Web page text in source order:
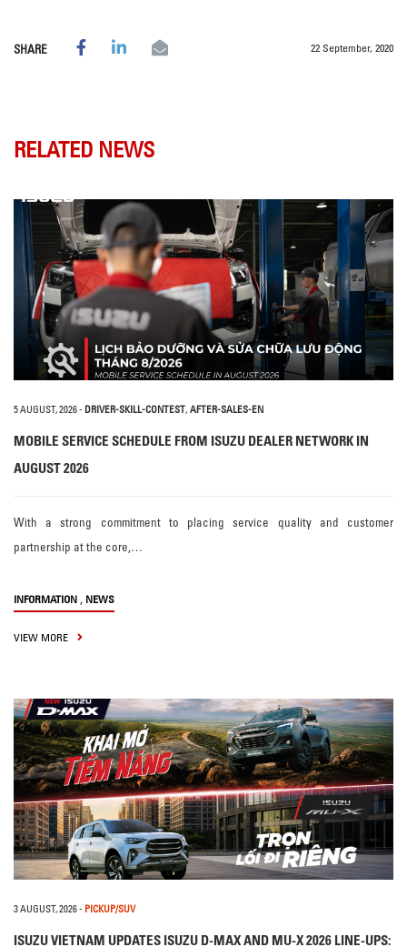
SHARE 22 September, 2020
RELATED NEWS
5 AUGUST, 2026- DRIVER-SKILL-CONTEST, AFTER-SALES-EN
MOBILE SERVICE SCHEDULE FROM ISUZU DEALER NETWORK IN
AUGUST 2026
With a strong commitment to placing service quality and customer
partnership at the core,…
INFORMATION , NEWS
VIEW MORE
3 AUGUST, 2026- PICKUP/SUV
ISUZU VIETNAM UPDATES ISUZU D-MAX AND MU-X 2026 LINE-UPS: